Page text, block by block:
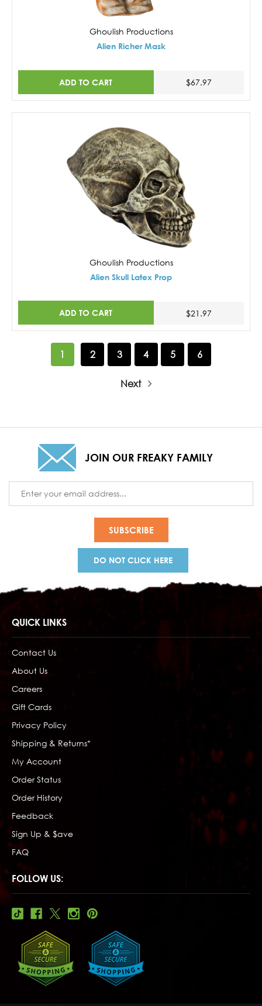
Ghoulish Productions
Alien Richer Mask
ADD TO CART $67.97
Ghoulish Productions
Alien Skull Latex Prop
ADD TO CART $21.97
1 2 3 4 5 6
Next
JOIN OUR FREAKY FAMILY
Address
DO NOT CLICK HERE
QUICK LINKS
Contact Us
About Us
Careers
Gift Cards
Privacy Policy
Shipping & Returns*
My Account
Order Status
Order History
Feedback
Sign Up & $ave
FAQ
FOLLOW US: